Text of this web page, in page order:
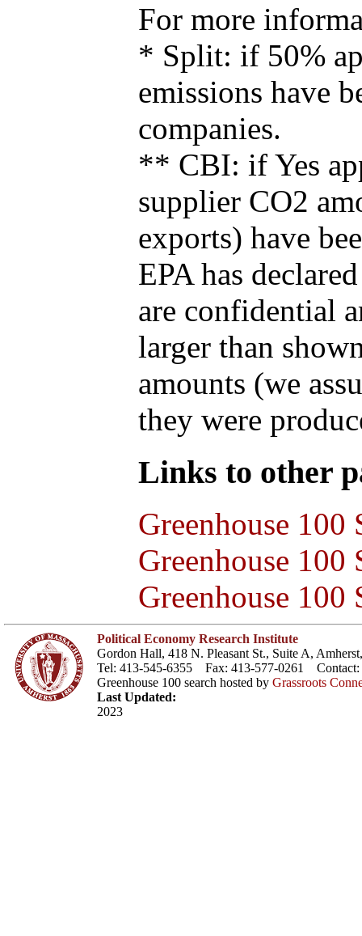
For more
* Split: if 50%
emissions have
companies.
** CBI: if Yes
supplier CO2
exports) have
EPA has
are confidential
larger than
amounts (we
they were
Links to other
Greenhouse 100
Greenhouse
Greenhouse 100
Political Economy Research Institute
Gordon Hall, 418 N. Pleasant St., Suite A,
Tel: 413-545-6355 Fax: 413-577-0261 Contact:
Greenhouse 100 search hosted by Grassroots
Last Updated:
2023